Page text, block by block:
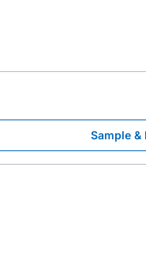
Sample &